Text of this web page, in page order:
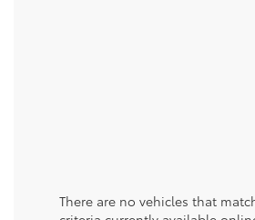
There are no vehicles that